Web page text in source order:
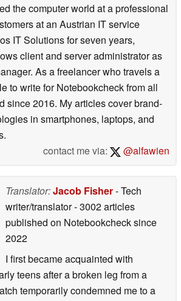
the computer world at a professional
at an Austrian IT service
IT Solutions for seven years,
client and server administrator as
As a freelancer who travels a
to write for Notebookcheck from all
since 2016. My articles cover brand-
in smartphones, laptops, and
contact me via:
@alfawien
Translator:Jacob Fisher- Tech
writer/translator- 3002 articles
published on Notebookchecksince
2022
I first became acquainted with
teens after a broken leg from a
temporarily condemned me to a